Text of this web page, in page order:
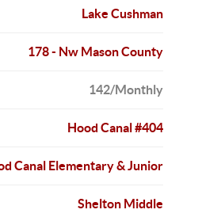
Lake Cushman
178 - Nw Mason County
142/Monthly
Hood Canal #404
Canal Elementary & Junior
Shelton Middle